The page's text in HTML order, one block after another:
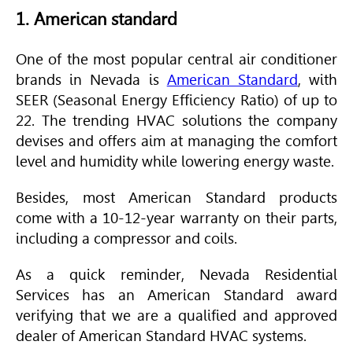
1. American standard
One of the most popular central air conditioner
brands in Nevada is American Standard, with
SEER (Seasonal Energy Efficiency Ratio) of up to
22. The trending HVAC solutions the company
devises and offers aim at managing the comfort
level and humidity while lowering energy waste.
Besides, most American Standard products
come with a 10-12-year warranty on their parts,
including a compressor and coils.
As a quick reminder, Nevada Residential
Services has anAmerican Standard award
verifying that we are a qualified and approved
dealer ofAmerican Standard HVAC systems.